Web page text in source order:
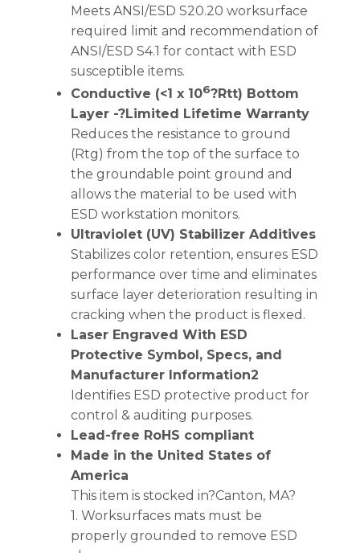
Meets ANSI/ESD S20.20 worksurface
required limit and recommendation of
ANSI/ESD S4.1 for contact with ESD
susceptible items.
Conductive (<1 x 106?Rtt) Bottom
Layer -?Limited Lifetime Warranty
Reduces the resistance to ground
(Rtg) from the top of the surface to
the groundable point ground and
allows the material to be used with
ESD workstation monitors.
Ultraviolet (UV) Stabilizer Additives
Stabilizes color retention, ensures ESD
performance over time and eliminates
surface layer deterioration resulting in
cracking when the product is flexed.
Laser Engraved With ESD
Protective Symbol, Specs, and
Manufacturer Information2
Identifies ESD protective product for
control & auditing purposes.
Lead-free RoHS compliant
Made in the United States of
America
This item is stocked in?Canton, MA?
1. Worksurfaces mats must be
properly grounded to remove ESD